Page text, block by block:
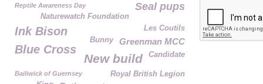
Seal pups
Reptile Awareness Day
Naturewatch Foundation
Ink Bison Les Coutils
Greenman MCC
Bunny
Blue Cross Candidate
New build
Bailiwick of Guernsey Royal British Legion